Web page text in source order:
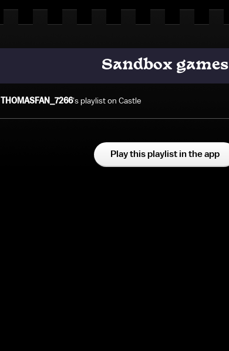
Sandbox games
THOMASFAN_7266's playlist on Castle
Play this playlist in the app